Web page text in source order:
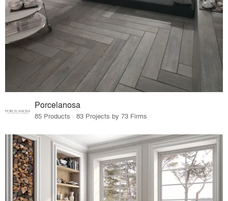
Porcelanosa
85 Products · 83 Projects by 73 Firms